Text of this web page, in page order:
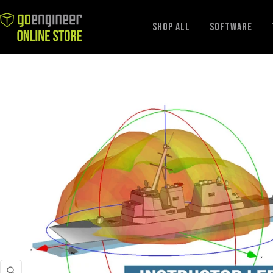
Shop All Software
GoEngineer
Store